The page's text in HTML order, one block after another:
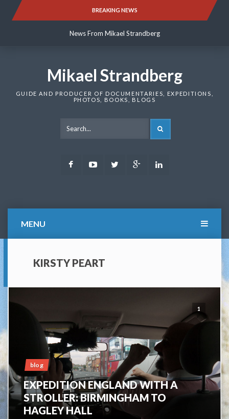
BREAKING NEWS
News From Mikael Strandberg
News From Mikael Strandberg
Mikael Strandberg
GUIDE AND PRODUCER OF DOCUMENTARIES, EXPEDITIONS,
PHOTOS, BOOKS, BLOGS
FacebookYoutubeTwitter Google
MENU
KIRSTY PEART
1
blog
EXPEDITION ENGLAND WITH A
STROLLER: BIRMINGHAM TO
HAGLEY HALL